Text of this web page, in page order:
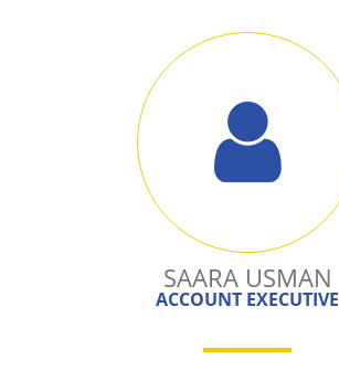
SAARA USMAN
ACCOUNT EXECUTIVE